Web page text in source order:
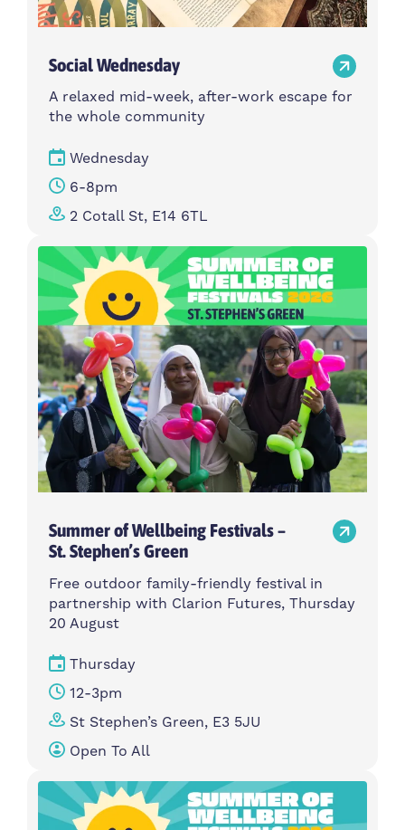
Social Wednesday
A relaxed mid-week, after-work escape for
the whole community
Wednesday
6-8pm
2 Cotall St, E14 6TL
Summer of Wellbeing Festivals –
St. Stephen’s Green
Free outdoor family-friendly festival in
partnership with Clarion Futures, Thursday
20 August
Thursday
12-3pm
St Stephen’s Green, E3 5JU
Open To All